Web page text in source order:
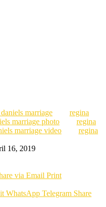
marriage
regina
marriage photo
regina
marriage video
regina
16, 2019
via Email Print
WhatsApp Telegram Share